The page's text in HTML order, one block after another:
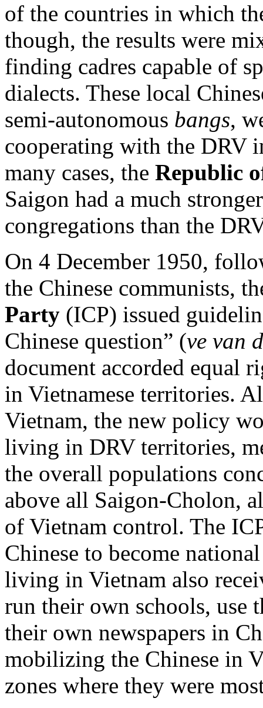
of the countries in which
though, the results were
finding cadres capable of
dialects. These local
semi-autonomous bangs,
cooperating with the DRV
many cases, the Republic
Saigon had a much
congregations than the
On 4 December 1950,
the Chinese communists,
Party (ICP) issued
Chinese question” (ve van
document accorded equal
in Vietnamese territories.
Vietnam, the new policy
living in DRV territories,
the overall populations
above all Saigon-Cholon,
of Vietnam control. The
Chinese to become
living in Vietnam also
run their own schools, use
their own newspapers in
mobilizing the Chinese in
zones where they were